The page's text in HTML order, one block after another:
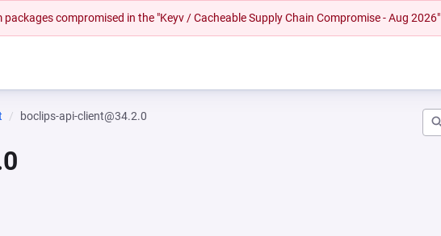
packages compromised in the "Keyv / Cacheable Supply Chain Compromise - Aug 2026"
boclips-api-client@34.2.0